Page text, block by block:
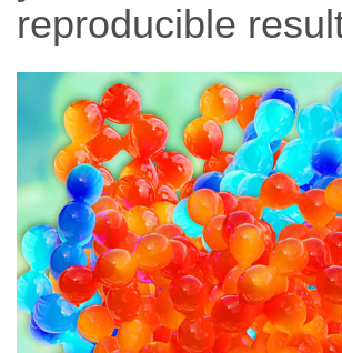
reproducible